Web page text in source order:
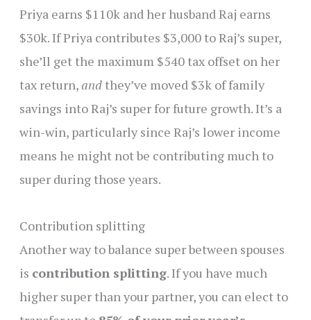
Priya earns $110k and her husband Raj earns
$30k. If Priya contributes $3,000 to Raj’s super,
she’ll get the maximum $540 tax offset on her
tax return,andthey’ve moved $3k of family
savings into Raj’s super for future growth. It’s a
win-win, particularly since Raj’s lower income
means he might not be contributing much to
super during those years.
Contribution splitting
Another way to balance super between spouses
is contribution splitting. If you have much
higher super than your partner, you can elect to